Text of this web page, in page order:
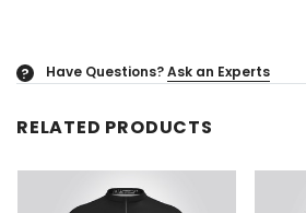
? Have Questions?Ask an Experts
RELATED PRODUCTS